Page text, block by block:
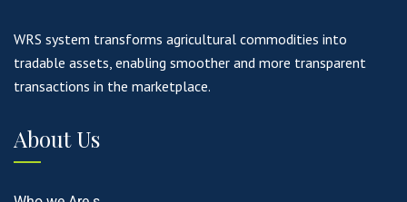
WRS system transforms agricultural commodities into
tradable assets, enabling smoother and more transparent
transactions in the marketplace.
About Us